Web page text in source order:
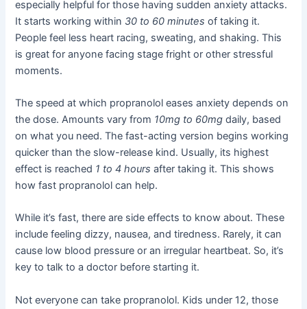
especially helpful for those having sudden anxiety attacks.
It starts working within 30 to 60 minutes of taking it.
People feel less heart racing, sweating, and shaking. This
is great for anyone facing stage fright or other stressful
moments.
The speed at which propranolol eases anxiety depends on
the dose. Amounts vary from 10mg to 60mg daily, based
on what you need. The fast-acting version begins working
quicker than the slow-release kind. Usually, its highest
effect is reached 1 to 4 hours after taking it. This shows
how fast propranolol can help.
While it’s fast, there are side effects to know about. These
include feeling dizzy, nausea, and tiredness. Rarely, it can
cause low blood pressure or an irregular heartbeat. So, it’s
key to talk to a doctor before starting it.
Not everyone can take propranolol. Kids under 12, those